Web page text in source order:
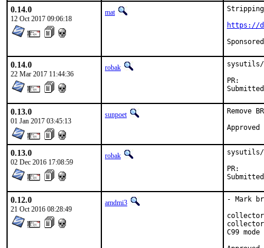
0.14.0
12 Oct 2017 09:06:18
mat
https://
0.14.0
22 Mar 2017 11:44:36
robak
sysutils/
0.13.0
01 Jan 2017 03:45:13
sunpoet Remove
0.13.0
02 Dec 2016 17:08:59
robak
sysutils/
0.12.0
21 Oct 2016 08:28:49
amdmi3
- Mark
C99 mode